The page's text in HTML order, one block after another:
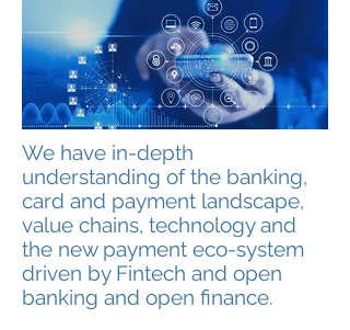
We have in-depth
understanding of the banking,
card and payment landscape,
value chains, technology and
the new payment eco-system
driven by Fintech and open
banking and open finance.